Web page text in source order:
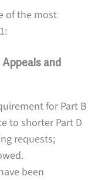
of the most
and
for Part B
to shorter Part D
requests;
been